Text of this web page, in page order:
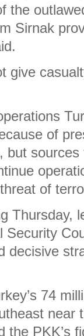
the
Sirnak
give
of
sources
of
Thursday,
Security
decisive
74
near
the PKK’s